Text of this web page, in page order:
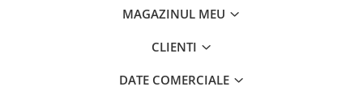
MAGAZINUL MEU
CLIENTI
DATE COMERCIALE